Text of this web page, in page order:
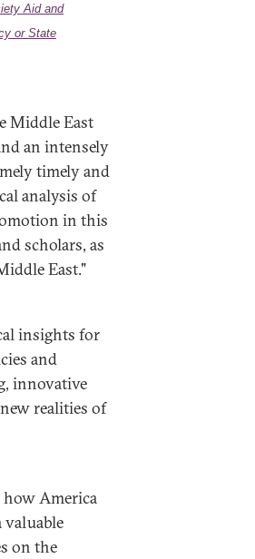
Aid and
or State
Middle East
an intensely
timely and
analysis of
in this
scholars, as
East."
insights for
and
innovative
realities of
America
on the